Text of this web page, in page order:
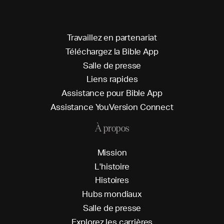
Travaillezen partenariat
Téléchargez la Bible App
Salle de presse
Liens rapides
Assistance pour Bible App
Assistance YouVersion Connect
À propos
Mission
L'histoire
Histoires
Hubs mondiaux
Salle de presse
Explorez les carrières